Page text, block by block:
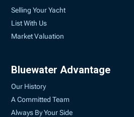
Selling Your Yacht
List With Us
Market Valuation
Bluewater Advantage
Our History
A Committed Team
Always By Your Side